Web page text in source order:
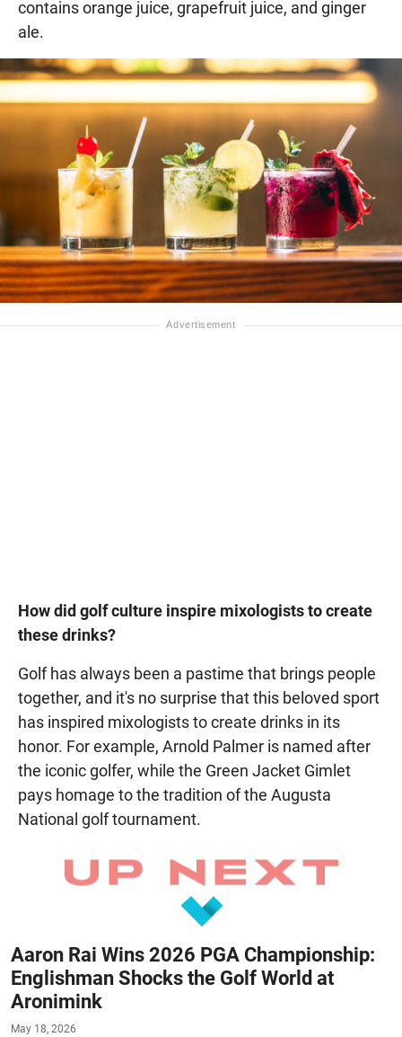
contains orange juice, grapefruit juice, and ginger
ale.
How did golf culture inspire mixologists to create
these drinks?
Golf has always been a pastime that brings people
together, and it's no surprise that this beloved sport
has inspired mixologists to create drinks in its
honor. For example, Arnold Palmer is named after
the iconic golfer, while the Green Jacket Gimlet
pays homage to the tradition of the Augusta
National golf tournament.
Aaron Rai Wins 2026 PGA Championship:
Englishman Shocks the Golf World at
Aronimink
May 18, 2026